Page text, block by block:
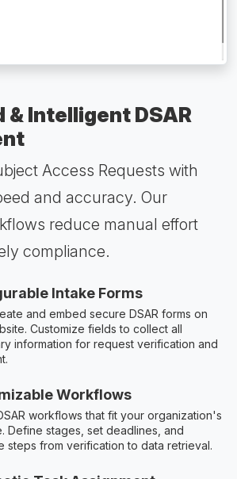
Intelligent DSAR
Access Requests with
and accuracy. Our
reduce manual effort
compliance.
Intake Forms
and embed secure DSAR forms on
Customize fields to collect all
information for request verification and
Workflows
workflows that fit your organization's
Define stages, set deadlines, and
steps from verification to data retrieval.